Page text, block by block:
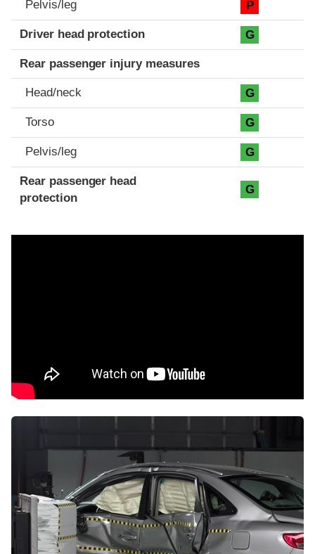
Pelvis/leg P
Driver head protection G
Rear passenger injury measures
Head/neck G
Torso G
Pelvis/leg G
Rear passenger head
protection
G